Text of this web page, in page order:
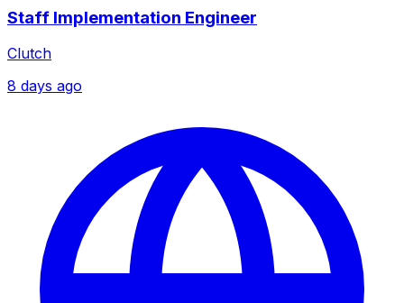
Staff Implementation Engineer
Clutch
8 days ago